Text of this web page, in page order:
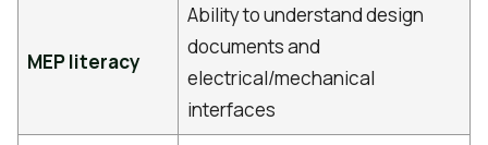
MEP literacy
Ability to understand design
documents and
electrical/mechanical
interfaces